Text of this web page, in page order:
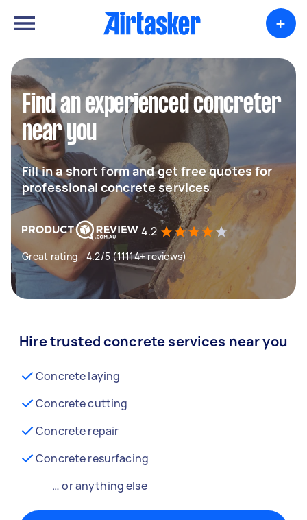
+
Find an experienced concreter
near you
Fill in a short form and get free quotes for
professional concrete services
4.2
Great rating - 4.2/5 (11114+ reviews)
Hire trusted concrete services near you
Concrete laying
Concrete cutting
Concrete repair
Concrete resurfacing
… or anything else